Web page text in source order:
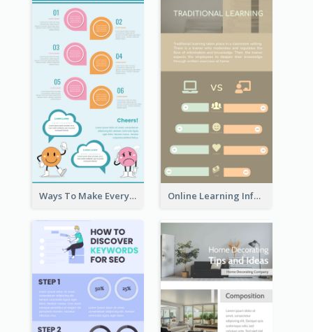
Ways To Make Everyday Happy Online Learning Infographic